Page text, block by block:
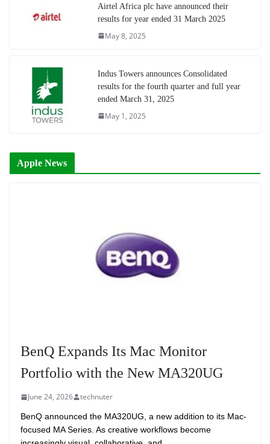
Airtel Africa plc have announced their
results for year ended 31 March 2025
May 8, 2025
Indus Towers announces Consolidated
results for the fourth quarter and full year
ended March 31, 2025
May 1, 2025
Apple News
BenQ Expands Its Mac Monitor
Portfolio with the New MA320UG
June 24, 2026 technuter
BenQ announced the MA320UG, a new addition to its Mac-
focused MA Series. As creative workflows become